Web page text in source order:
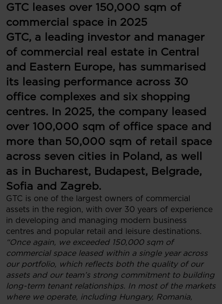
GTC leases over 150,000 sqm of
commercial space in 2025
GTC, a leading investor and manager
of commercial real estate in Central
and Eastern Europe, has summarised
its leasing performance across 30
office complexes and six shopping
centres. In 2025, the company leased
over 100,000 sqm of office space and
more than 50,000 sqm of retail space
across seven cities in Poland, as well
as in Bucharest, Budapest, Belgrade,
Sofia and Zagreb.
GTC is one of the largest owners of commercial
assets in the region, with over 30 years of experience
in developing and managing modern business
centres and popular retail and leisure destinations.
“Once again, we exceeded 150,000 sqm of
commercial space leased within a single year across
our portfolio, which reflects both the quality of our
assets and our team’s strong commitment to building
long-term tenant relationships. In most of the markets
where we operate, including Hungary, Romania,